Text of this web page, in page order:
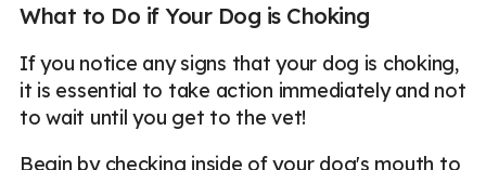
What to Do if Your Dog is Choking
If you notice any signs that your dog is choking,
it is essential to take action immediately and not
to wait until you get to the vet!
Begin by checking inside of your dog's mouth to